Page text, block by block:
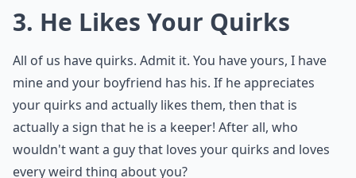
3. He Likes Your Quirks
All of us have quirks. Admit it. You have yours, I have
mine and your boyfriend has his. If he appreciates
your quirks and actually likes them, then that is
actually a sign that he is a keeper! After all, who
wouldn't want a guy that loves your quirks and loves
every weird thing about you?